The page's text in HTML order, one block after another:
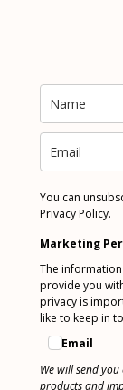
You can
Privacy Policy.
Marketing
The
provide you
privacy is
like to keep in
Email
We will send
products and